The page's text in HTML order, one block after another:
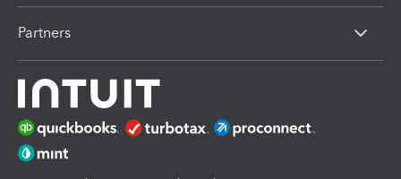
Partners